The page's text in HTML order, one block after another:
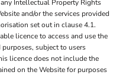
Intellectual Property Rights
and/or the services provided
set out in clause 4.1.
licence to access and use the
subject to users
licence does not include the
on the Website for purposes